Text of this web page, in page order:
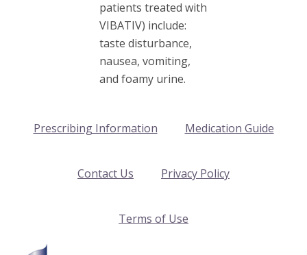
patients treated with
VIBATIV) include:
taste disturbance,
nausea, vomiting,
and foamy urine.
Prescribing Information Medication Guide
Contact Us Privacy Policy
Terms of Use